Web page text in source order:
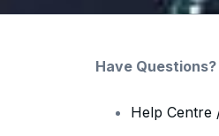
Have Questions?
Help Centre